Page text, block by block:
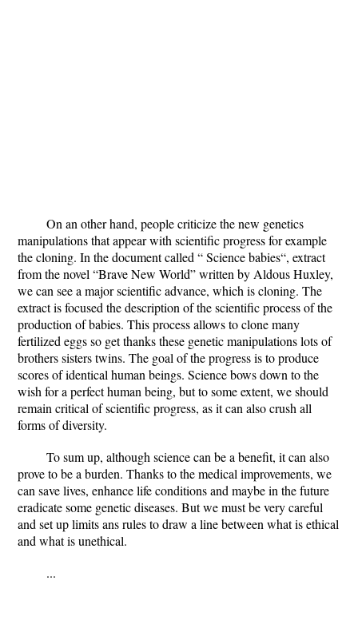
On an other hand, people criticize the new genetics
manipulations that appear with scientific progress for example
the cloning. In the document called “ Science babies“, extract
from the novel “Brave New World” written by Aldous Huxley,
we can see a major scientific advance, which is cloning. The
extract is focused the description of the scientific process of the
production of babies. This process allows to clone many
fertilized eggs so get thanks these genetic manipulations lots of
brothers sisters twins. The goal of the progress is to produce
scores of identical human beings. Science bows down to the
wish for a perfect human being, but to some extent, we should
remain critical of scientific progress, as it can also crush all
forms of diversity.
To sum up, although science can be a benefit, it can also
prove to be a burden. Thanks to the medical improvements, we
can save lives, enhance life conditions and maybe in the future
eradicate some genetic diseases. But we must be very careful
and set up limits ans rules to draw a line between what is ethical
and what is unethical.
...